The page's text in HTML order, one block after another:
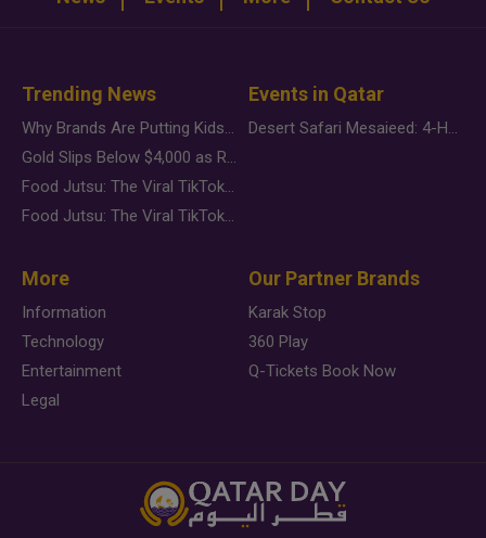
Trending News
Why Brands Are Putting Kids Behind the Camera in a New Instagram Trend
Gold Slips Below $4,000 as Rate Fears Trump Geopolitical Risk
Food Jutsu: The Viral TikTok Trend Taking Over Social Media
Food Jutsu: The Viral TikTok Trend Taking Over Social Media
Events in Qatar
Desert Safari Mesaieed: 4-Hour Dunes & Inland Sea Adventure
More
Information
Technology
Entertainment
Legal
Our Partner Brands
Karak Stop
360 Play
Q-Tickets Book Now